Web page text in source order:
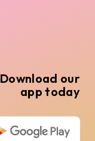
Download our
app today